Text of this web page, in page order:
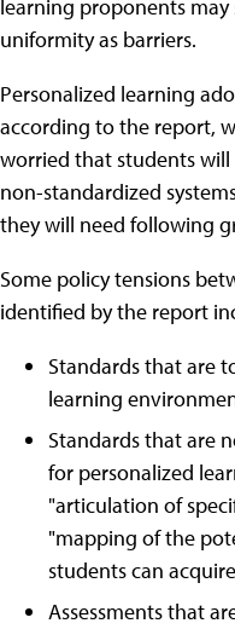
learning proponents may
uniformity as barriers.
Personalized learning
according to the report,
worried that students
non-standardized
they will need following
Some policy tensions
identified by the report
Standards that are
learning
Standards that are
for personalized
"articulation of
"mapping of the
students can
Assessments that